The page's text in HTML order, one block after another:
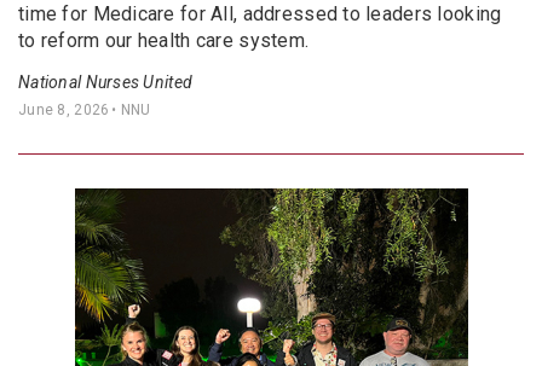
time for Medicare for All, addressed to leaders looking
to reform our health care system.
National Nurses United
June 8, 2026 • NNU